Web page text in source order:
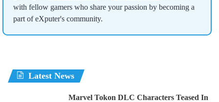
with fellow gamers who share your passion by becoming a
part of eXputer's community.
Latest News
Marvel Tokon DLC Characters Teased In